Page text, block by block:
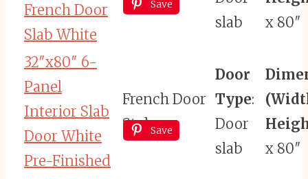
French Door
Slab White
Save
slab
x 80″
32″x80″ 6-
Panel
Interior Slab
Door White
Pre-Finished
Save
French Door
Style
Door
Type:
Door
slab
x 80″